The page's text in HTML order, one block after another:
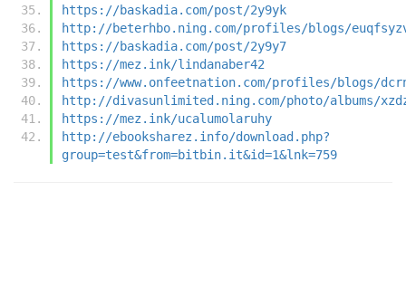
https://baskadia.com/post/2y9yk
http://beterhbo.ning.com/profiles/blogs/
https://baskadia.com/post/2y9y7
https://mez.ink/lindanaber42
https://www.onfeetnation.com/profiles/blogs/
http://divasunlimited.ning.com/photo/albums/
https://mez.ink/ucalumolaruhy
http://ebooksharez.info/download.php?
group=test&from=bitbin.it&id=1&lnk=759